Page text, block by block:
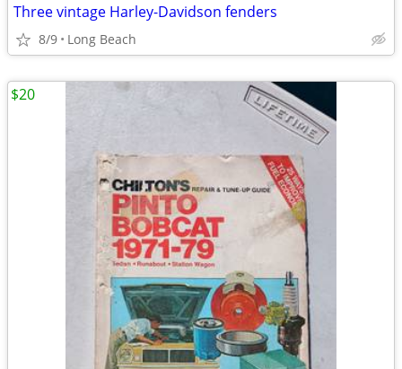
Three vintage Harley-Davidson fenders
8/9 Long Beach
$20